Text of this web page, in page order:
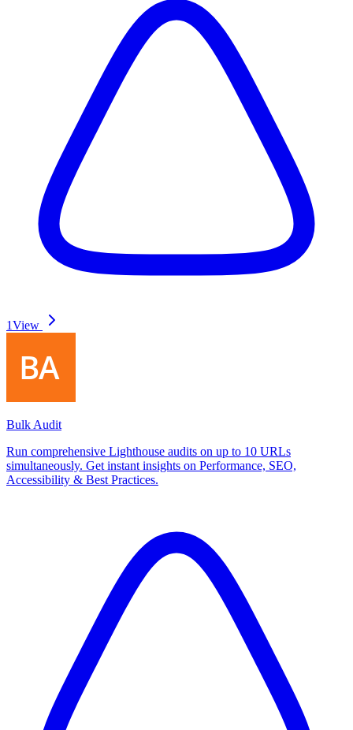
1View
Bulk Audit
Run comprehensive Lighthouse audits on up to 10 URLs
simultaneously. Get instant insights on Performance, SEO,
Accessibility & Best Practices.